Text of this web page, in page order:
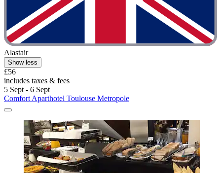
Alastair
Show less
£56
includes taxes & fees
5 Sept - 6 Sept
Comfort Aparthotel Toulouse Metropole